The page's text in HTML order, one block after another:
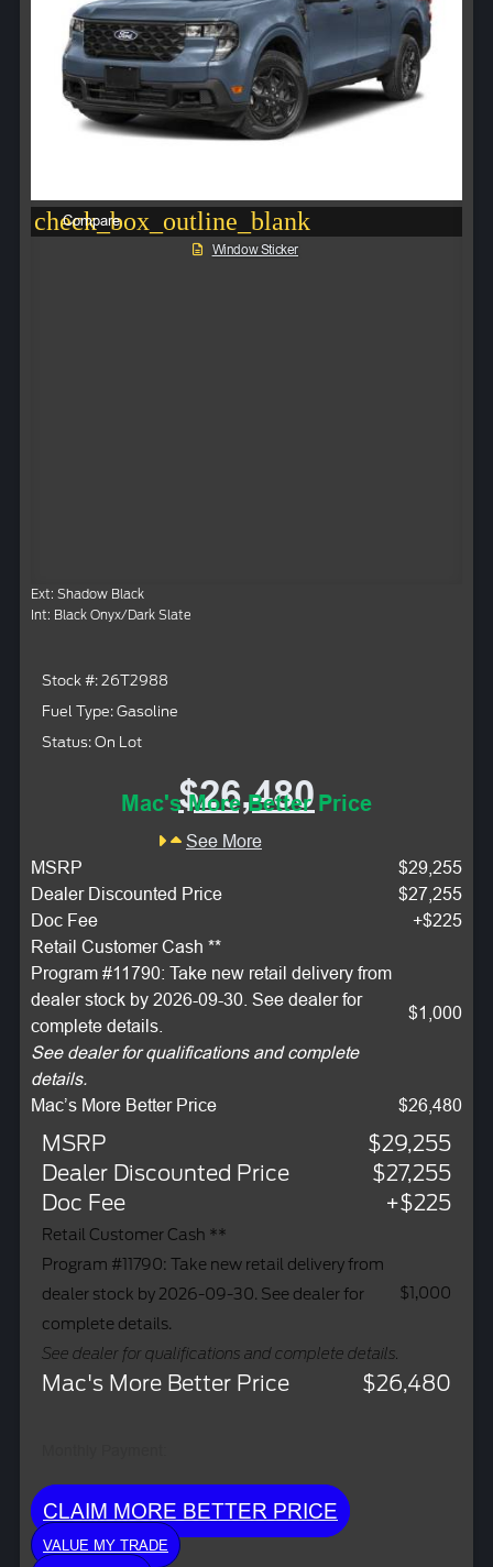
check_box_outline_blank
Compare
Window Sticker
Ext: Shadow Black
Int: Black Onyx/Dark Slate
Stock #: 26T2988
Fuel Type: Gasoline
Status: On Lot
$26,480
Mac's More Better Price
See More
MSRP
$29,255
Dealer Discounted Price
$27,255
Doc Fee
+$225
Retail Customer Cash **
Program #11790: Take new retail delivery from
dealer stock by 2026-09-30. See dealer for
complete details.
See dealer for qualifications and complete
details.
$1,000
Mac’s More Better Price $26,480
MSRP
$29,255
Dealer Discounted Price
$27,255
Doc Fee
+$225
Retail Customer Cash **
Program #11790: Take new retail delivery from
dealer stock by 2026-09-30. See dealer for
complete details.
See dealer for qualifications and complete details.
$1,000
Mac's More Better Price $26,480
CLAIM MORE BETTER PRICE
VALUE MY TRADE